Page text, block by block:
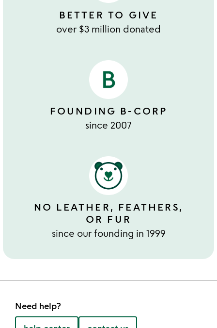
BETTER TO GIVE
over $3 million donated
FOUNDING B-CORP
since 2007
NO LEATHER, FEATHERS,
OR FUR
since our founding in 1999
Need help?